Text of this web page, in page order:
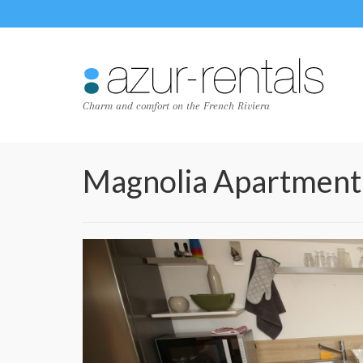
Charm and comfort on the French Riviera
Magnolia Apartment